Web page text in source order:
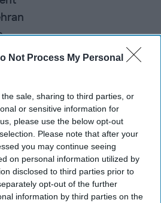
Not Process My Personal
sale, sharing to third parties, or
or sensitive information for
please use the below opt-out
Please note that after your
you may continue seeing
on personal information utilized by
disclosed to third parties prior to
opt-out of the further
information by third parties on the